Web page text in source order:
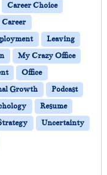
Career Choice
Leaving
My Crazy Office
Office
Growth
Podcast
Resume
Uncertainty